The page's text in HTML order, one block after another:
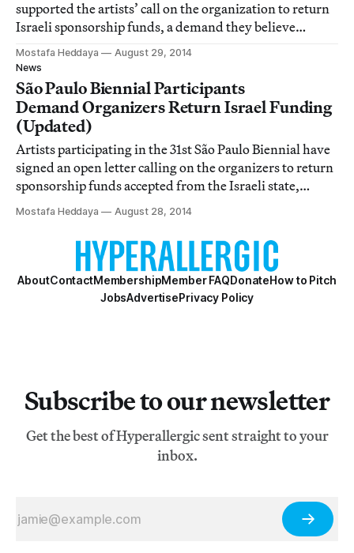
supported the artists’ call on the organization to return
Israeli sponsorship funds, a demand they believe
“should be a trigger to think about the funding sources
of major cultural events.”
Mostafa Heddaya
August 29, 2014
News
São Paulo Biennial Participants
Demand Organizers Return Israel Funding
(Updated)
Artists participating in the 31st São Paulo Biennial have
signed an open letter calling on the organizers to return
sponsorship funds accepted from the Israeli state,
Hyperallergic has learned.
Mostafa Heddaya August 28, 2014
AboutContactMembershipMember FAQDonateHow to Pitch
JobsAdvertisePrivacy Policy
Subscribe to our newsletter
Get the best of Hyperallergic sent straight to your
inbox.